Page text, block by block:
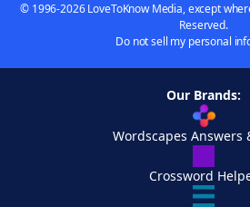
© 1996-2026 LoveToKnow Media, except
Reserved.
Do not sell my personal
Our Brands:
Wordscapes Answers
Crossword